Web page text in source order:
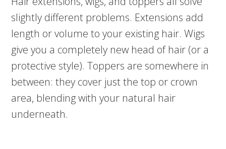
slightly different problems. Extensions add
length or volume to your existing hair. Wigs
give you a completely new head of hair (or a
protective style). Toppers are somewhere in
between: they cover just the top or crown
area, blending with your natural hair
underneath.